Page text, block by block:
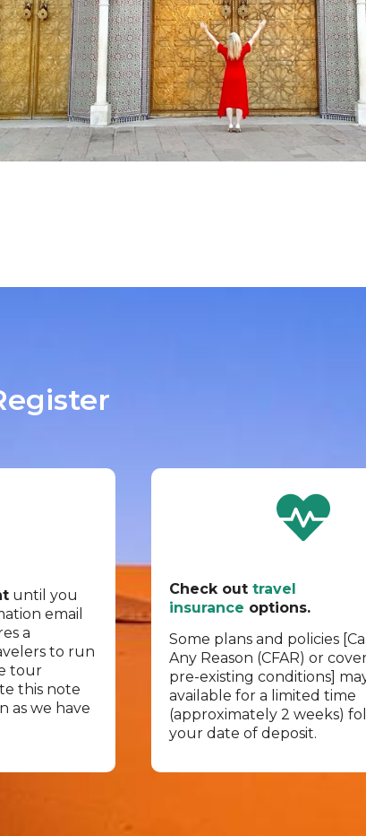
until you
email
a
to run
tour
this note
as we have
Check out travel
insurance options.
Some plans and policies
Any Reason (CFAR) or
pre-existing conditions]
available for a limited time
(approximately 2 weeks)
your date of deposit.